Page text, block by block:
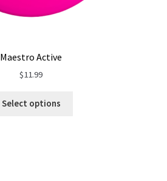
Maestro Active
$11.99
Select options